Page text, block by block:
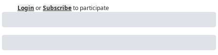
Login orSubscribeto participate